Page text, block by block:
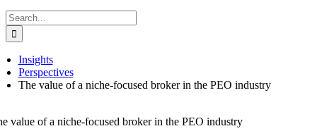
Search
for:
Insights
Perspectives
The value of a niche-focused broker in the PEO industry
value of a niche-focused broker in the PEO industry